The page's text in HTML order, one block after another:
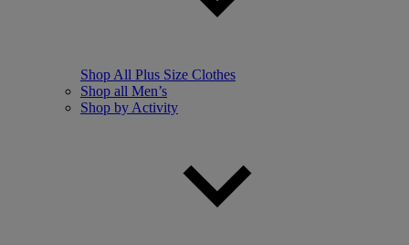
Shop All Plus Size Clothes
Shop all Men’s
Shop by Activity